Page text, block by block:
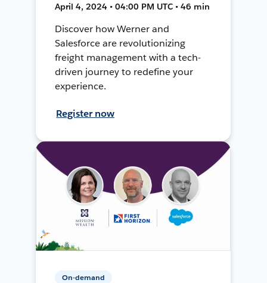
April 4, 2024 • 04:00 PM UTC • 46 min
Discover how Werner and
Salesforce are revolutionizing
freight management with a tech-
driven journey to redefine your
experience.
Register now
On-demand